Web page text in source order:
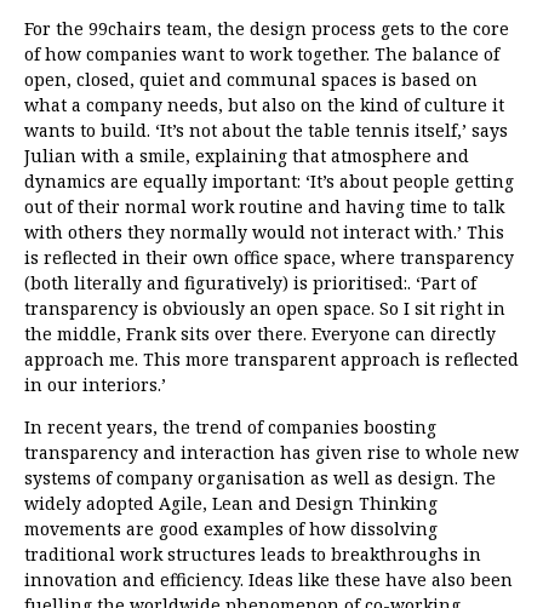
For the 99chairs team, the design process gets to the core
of how companies want to work together. The balance of
open, closed, quiet and communal spaces is based on
what a company needs, but also on the kind of culture it
wants to build. ‘It’s not about the table tennis itself,’ says
Julian with a smile, explaining that atmosphere and
dynamics are equally important: ‘It’s about people getting
out of their normal work routine and having time to talk
with others they normally would not interact with.’ This
is reflected in their own office space, where transparency
(both literally and figuratively) is prioritised:. ‘Part of
transparency is obviously an open space. So I sit right in
the middle, Frank sits over there. Everyone can directly
approach me. This more transparent approach is reflected
in our interiors.’
In recent years, the trend of companies boosting
transparency and interaction has given rise to whole new
systems of company organisation as well as design. The
widely adopted Agile, Lean and Design Thinking
movements are good examples of how dissolving
traditional work structures leads to breakthroughs in
innovation and efficiency. Ideas like these have also been